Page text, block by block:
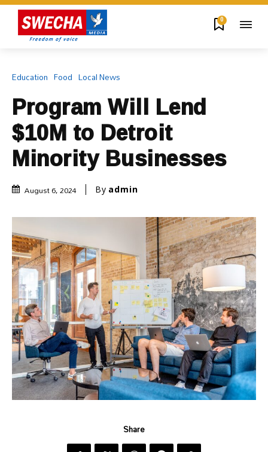
0
Education Food Local News
Program Will Lend
$10M to Detroit
Minority Businesses
August 6, 2024 By admin
Share